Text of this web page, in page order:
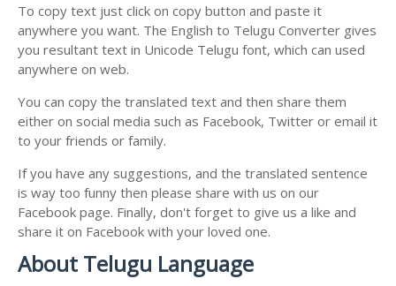
To copy text just click on copy button and paste it
anywhere you want. The English to Telugu Converter gives
you resultant text in Unicode Telugu font, which can used
anywhere on web.
You can copy the translated text and then share them
either on social media such as Facebook, Twitter or email it
to your friends or family.
If you have any suggestions, and the translated sentence
is way too funny then please share with us on our
Facebook page. Finally, don't forget to give us a like and
share it on Facebook with your loved one.
About Telugu Language